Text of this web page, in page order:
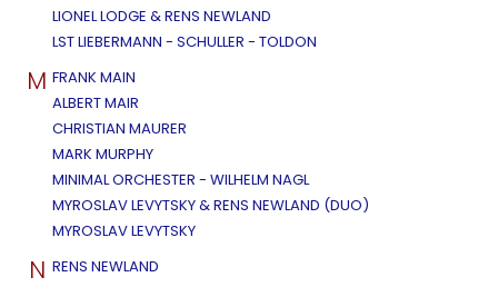
LIONEL LODGE & RENS NEWLAND
LST LIEBERMANN - SCHULLER - TOLDON
M FRANK MAIN
ALBERT MAIR
CHRISTIAN MAURER
MARK MURPHY
MINIMAL ORCHESTER - WILHELM NAGL
MYROSLAV LEVYTSKY & RENS NEWLAND (DUO)
MYROSLAV LEVYTSKY
N RENS NEWLAND